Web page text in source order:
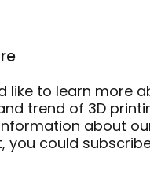
like to learn more
trend of 3D
about
you could